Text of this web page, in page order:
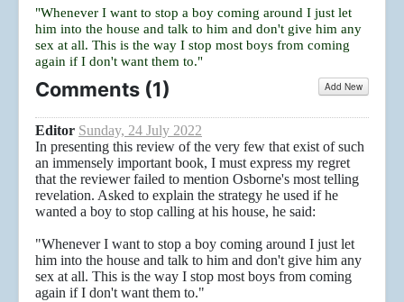
"Whenever I want to stop a boy coming around I just let
him into the house and talk to him and don't give him any
sex at all. This is the way I stop most boys from coming
again if I don't want them to."
Comments (1) Add New
Editor Sunday, 24 July 2022
In presenting this review of the very few that exist of such
an immensely important book, I must express my regret
that the reviewer failed to mention Osborne's most telling
revelation. Asked to explain the strategy he used if he
wanted a boy to stop calling at his house, he said:
"Whenever I want to stop a boy coming around I just let
him into the house and talk to him and don't give him any
sex at all. This is the way I stop most boys from coming
again if I don't want them to."